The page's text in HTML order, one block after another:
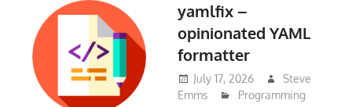
yamlfix –
opinionated YAML
formatter
July 17, 2026
Steve
Emms
Programming